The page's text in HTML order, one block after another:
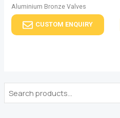
Aluminium Bronze Valves
CUSTOM ENQUIRY